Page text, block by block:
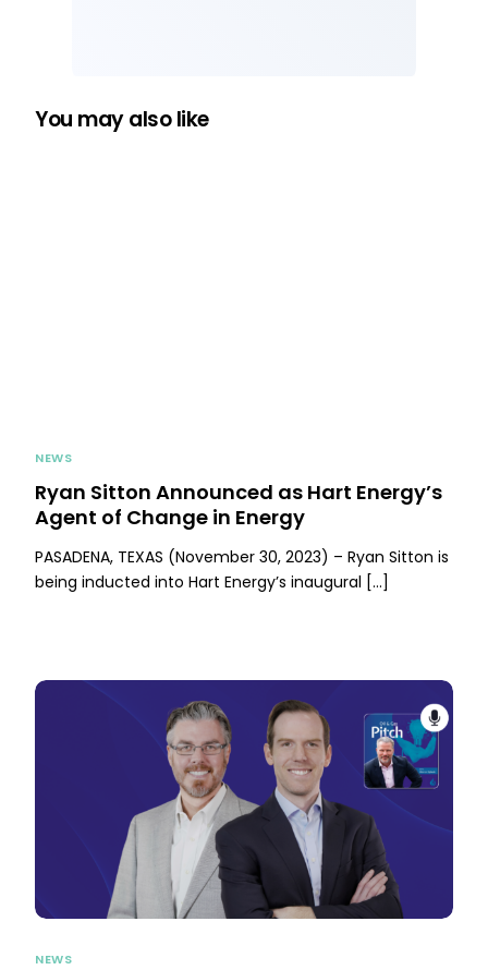
You may also like
NEWS
Ryan Sitton Announced as Hart Energy’s
Agent of Change in Energy
PASADENA, TEXAS (November 30, 2023) – Ryan Sitton is
being inducted into Hart Energy’s inaugural […]
NEWS